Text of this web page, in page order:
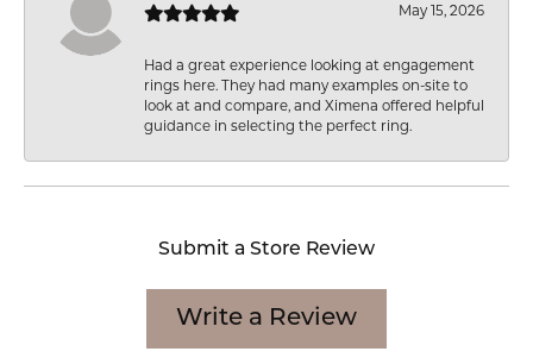
May 15, 2026
Had a great experience looking at engagement
rings here. They had many examples on-site to
look at and compare, and Ximena offered helpful
guidance in selecting the perfect ring.
Submit a Store Review
Write a Review